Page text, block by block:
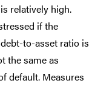
relatively high.
if the
to-asset ratio is
the same as
default. Measures